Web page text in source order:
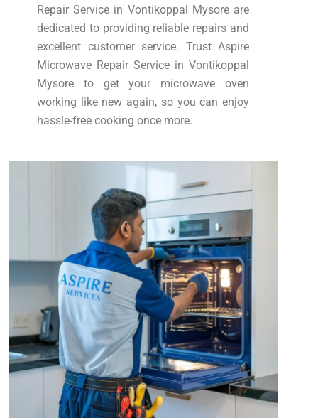
Repair Service in Vontikoppal Mysore are
dedicated to providing reliable repairs and
excellent customer service. Trust Aspire
Microwave Repair Service in Vontikoppal
Mysore to get your microwave oven
working like new again, so you can enjoy
hassle-free cooking once more.